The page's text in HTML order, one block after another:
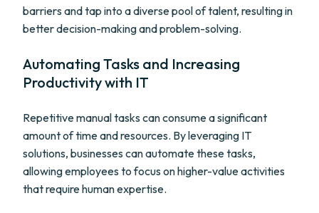
barriers and tap into a diverse pool of talent, resulting in
better decision-making and problem-solving.
Automating Tasks and Increasing
Productivity with IT
Repetitive manual tasks can consume a significant
amount of time and resources. By leveraging IT
solutions, businesses can automate these tasks,
allowing employees to focus on higher-value activities
that require human expertise.